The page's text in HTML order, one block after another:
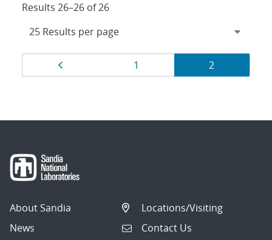
Results 26–26 of 26
Results
navigation
Page
1 Page
2
About Sandia
News
Locations/Visiting
Contact Us